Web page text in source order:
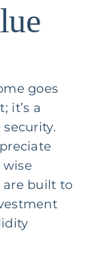
goes
it’s a
are built to